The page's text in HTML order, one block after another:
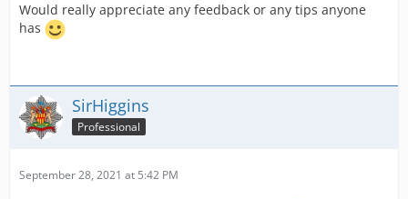
Would really appreciate any feedback or any tips anyone
has
SirHiggins
Professional
September 28, 2021 at 5:42 PM